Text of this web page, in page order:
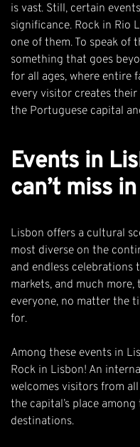
is vast. Still, certain
significance. Rock in Rio
one of them. To speak of
something that goes
for all ages, where entire
every visitor creates
the Portuguese capital
Events in
can’t miss
Lisbon offers a cultural
most diverse on the
and endless
markets, and much more,
everyone, no matter the
for.
Among these events in
Rock in Lisbon! An
welcomes visitors from
the capital’s place
destinations.